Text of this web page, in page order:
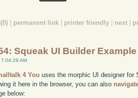
permanent link printer friendly next
Squeak UI Builder Example
AM
4 You uses the morphic UI designer
it here in the browser, you can also
below: